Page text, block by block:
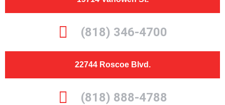
(818) 346-4700
22744 Roscoe Blvd.
(818) 888-4788